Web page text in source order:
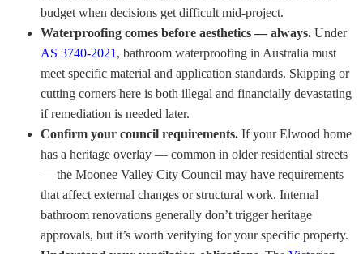
budget when decisions get difficult mid-project.
Waterproofing comes before aesthetics — always. Under
AS 3740-2021 , bathroom waterproofing in Australia must
meet specific material and application standards. Skipping or
cutting corners here is both illegal and financially devastating
if remediation is needed later.
Confirm your council requirements. If your Elwood home
has a heritage overlay — common in older residential streets
— the Moonee Valley City Council may have requirements
that affect external changes or structural work. Internal
bathroom renovations generally don’t trigger heritage
approvals, but it’s worth verifying for your specific property.